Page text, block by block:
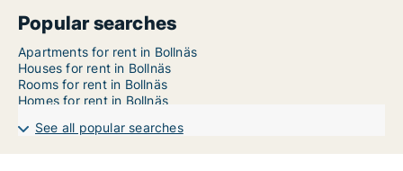
Popular searches
Apartments for rent in Bollnäs
Houses for rent in Bollnäs
Rooms for rent in Bollnäs
Homes for rent in Bollnäs
See all popular searches